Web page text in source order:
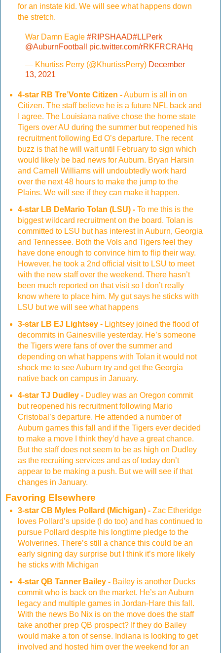
for an instate kid. We will see what happens down
the stretch.
War Damn Eagle #RIPSHAAD#LLPerk
@AuburnFootball
pic.twitter.com/rRKFRCRAHq
— Khurtiss Perry (@KhurtissPerry) December
13, 2021
4-star RB Tre’Vonte Citizen -Auburn is all in on
Citizen. The staff believe he is a future NFL back and
I agree. The Louisiana native chose the home state
Tigers over AU during the summer but reopened his
recruitment following Ed O’s departure. The recent
buzz is that he will wait until February to sign which
would likely be bad news for Auburn. Bryan Harsin
and Carnell Williams will undoubtedly work hard
over the next 48 hours to make the jump to the
Plains. We will see if they can make it happen.
4-star LB DeMario Tolan (LSU) -To me this is the
biggest wildcard recruitment on the board. Tolan is
committed to LSU but has interest in Auburn, Georgia
and Tennessee. Both the Vols and Tigers feel they
have done enough to convince him to flip their way.
However, he took a 2nd official visit to LSU to meet
with the new staff over the weekend. There hasn’t
been much reported on that visit so I don’t really
know where to place him. My gut says he sticks with
LSU but we will see what happens
3-star LB EJ Lightsey -Lightsey joined the flood of
decommits in Gainesville yesterday. He’s someone
the Tigers were fans of over the summer and
depending on what happens with Tolan it would not
shock me to see Auburn try and get the Georgia
native back on campus in January.
4-star TJ Dudley -Dudley was an Oregon commit
but reopened his recruitment following Mario
Cristobal’s departure. He attended a number of
Auburn games this fall and if the Tigers ever decided
to make a move I think they’d have a great chance.
But the staff does not seem to be as high on Dudley
as the recruiting services and as of today don’t
appear to be making a push. But we will see if that
changes in January.
Favoring Elsewhere
3-star CB Myles Pollard (Michigan) -Zac Etheridge
loves Pollard’s upside (I do too) and has continued to
pursue Pollard despite his longtime pledge to the
Wolverines. There’s still a chance this could be an
early signing day surprise but I think it’s more likely
he sticks with Michigan
4-star QB Tanner Bailey -Bailey is another Ducks
commit who is back on the market. He’s an Auburn
legacy and multiple games in Jordan-Hare this fall.
With the news Bo Nix is on the move does the staff
take another prep QB prospect? If they do Bailey
would make a ton of sense. Indiana is looking to get
involved and hosted him over the weekend for an